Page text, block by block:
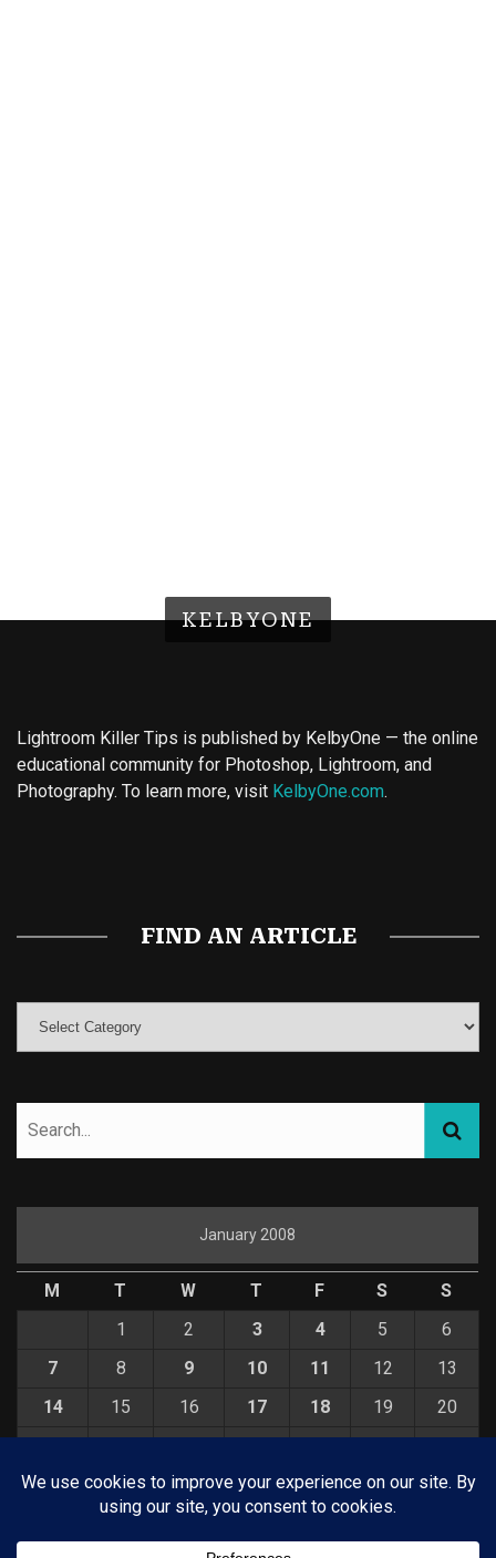
KELBYONE
Lightroom Killer Tips is published by KelbyOne — the online
educational community for Photoshop, Lightroom, and
Photography. To learn more, visit KelbyOne.com.
FIND AN ARTICLE
January 2008
M T W T F S
S
1
2 3 4 5
6
7
8 9 10 11 12
13
14
15 16 17 18 19
20
28
29 30
31
Feb »